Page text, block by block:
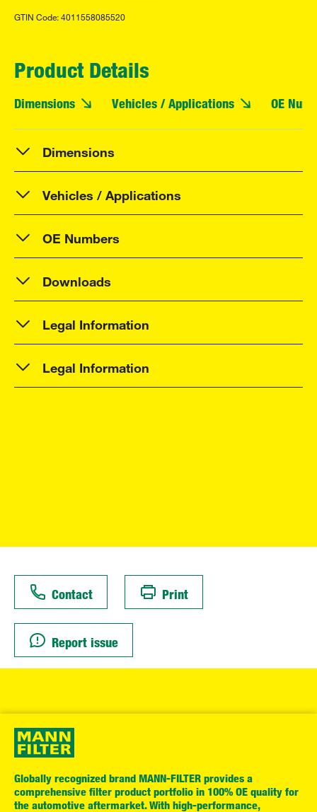
GTIN Code: 4011558085520
Product Details
Dimensions Vehicles / Applications OE
Dimensions
Vehicles / Applications
OE Numbers
Downloads
Legal Information
Legal Information
Contact Print
Report issue
Globally recognized brand MANN-FILTER provides a
comprehensive filter product portfolio in 100% OE quality for
the automotive aftermarket. With high-performance,